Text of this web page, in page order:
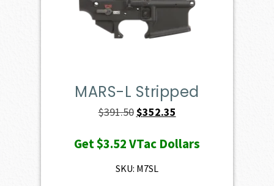
MARS-L Stripped
$391.50Original
was:
$391.50.
$352.35
is:
Get$3.52VTac Dollars
SKU: M7SL